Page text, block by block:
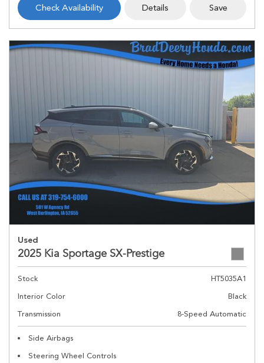
Check Availability Details Save
Used
2025 Kia Sportage SX-Prestige
Stock
HT5035A1
Interior Color
Black
Transmission
8-Speed Automatic
Side Airbags
Steering Wheel Controls